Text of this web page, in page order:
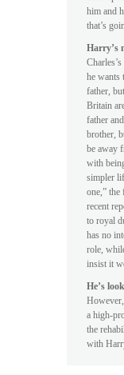
him and
that’s
Harry’s
he wants
father,
Britain
father
brother,
be away
with
simpler
one,” the
recent
to royal
has no
role,
insist it
He’s
a high-
the
with